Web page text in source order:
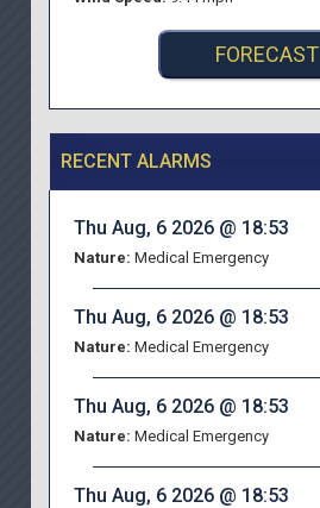
FORECAST
RECENT ALARMS
Thu Aug, 6 2026 @ 18:53
Nature: Medical Emergency
Thu Aug, 6 2026 @ 18:53
Nature: Medical Emergency
Thu Aug, 6 2026 @ 18:53
Nature: Medical Emergency
Thu Aug, 6 2026 @ 18:53